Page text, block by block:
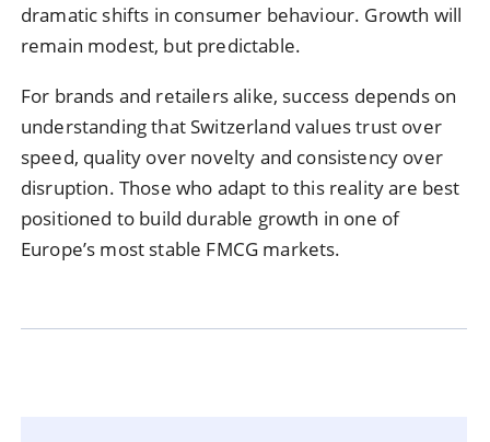
dramatic shifts in consumer behaviour. Growth will
remain modest, but predictable.
For brands and retailers alike, success depends on
understanding that Switzerland values trust over
speed, quality over novelty and consistency over
disruption. Those who adapt to this reality are best
positioned to build durable growth in one of
Europe’s most stable FMCG markets.